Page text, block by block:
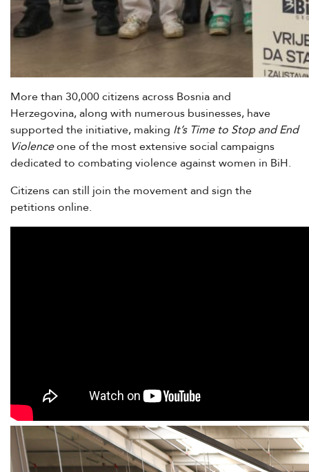
More than 30,000 citizens across Bosnia and
Herzegovina, along with numerous businesses, have
supported the initiative, making It’s Time to Stop and End
Violenceone of the most extensive social campaigns
dedicated to combating violence against women in BiH.
Citizens can still join the movement and sign the
petitionsonline.